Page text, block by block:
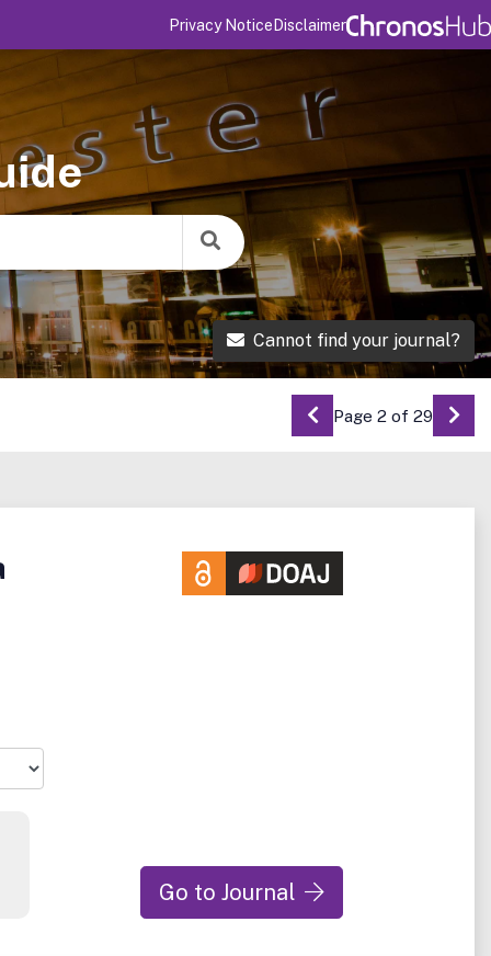
Privacy NoticeDisclaimer
Cannot find your journal?
Go to Previous
Page 2 of 29 Go
Go to Journal